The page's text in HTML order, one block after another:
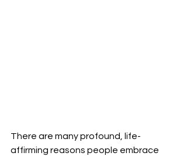
There are many profound, life-
affirming reasons people embrace